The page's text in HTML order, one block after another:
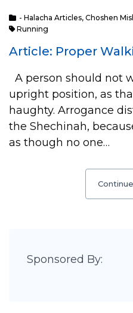
- Halacha Articles, Choshen
Running
Article: Proper
A person should not
upright position, as
haughty. Arrogance
the Shechinah,
as though no one…
Sponsored By: